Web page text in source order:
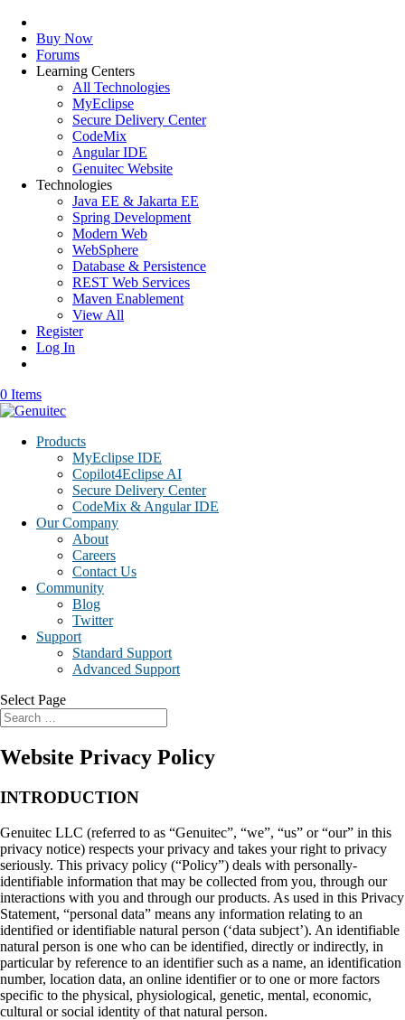
Buy Now
Forums
Learning Centers
All Technologies
MyEclipse
Secure Delivery Center
CodeMix
Angular IDE
Genuitec Website
Technologies
Java EE & Jakarta EE
Spring Development
Modern Web
WebSphere
Database & Persistence
REST Web Services
Maven Enablement
View All
Register
Log In
0 Items
Products
MyEclipse IDE
Copilot4Eclipse AI
Secure Delivery Center
CodeMix & Angular IDE
Our Company
About
Careers
Contact Us
Community
Blog
Twitter
Support
Standard Support
Advanced Support
Select Page
Website Privacy Policy
INTRODUCTION
Genuitec LLC (referred to as “Genuitec”, “we”, “us” or “our” in this
privacy notice) respects your privacy and takes your right to privacy
seriously. This privacy policy (“Policy”) deals with personally-
identifiable information that may be collected from you, through our
interactions with you and through our products. As used in this Privacy
Statement, “personal data” means any information relating to an
identified or identifiable natural person (‘data subject’). An identifiable
natural person is one who can be identified, directly or indirectly, in
particular by reference to an identifier such as a name, an identification
number, location data, an online identifier or to one or more factors
specific to the physical, physiological, genetic, mental, economic,
cultural or social identity of that natural person.